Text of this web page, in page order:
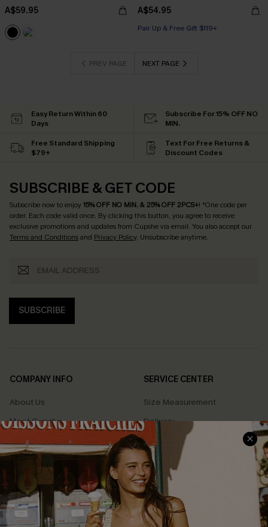
A$59.95 A$54.95
Pair Up & Free Gift $119+
PREV PAGE NEXT PAGE
Easy Return Within 60
Days
Subscribe For 15% OFF NO
MIN.
Free Standard Shipping
$79+
Text For Free Returns &
Discount Codes
SUBSCRIBE & GET CODE
Subscribe now to enjoy15% OFF NO MIN. & 25% OFF 2PCS+! *One code per
order. Each code valid once. By clicking this button, you agree to receive
exclusive promotions and updates from Cupshe via email. You also accept our
Terms and Conditionsand Privacy Policy. Unsubscribe anytime.
SUBSCRIBE
COMPANY INFO
About Us
Meet Cupshe
Cupshe Cares
Customer Reviews
Terms & Conditions
Privacy Policy
Cupshe Supply Chain
SERVICE CENTER
Size Measurement
Delivery
Returns
Start A Return
Contact Us
Track Your Order
FAQs